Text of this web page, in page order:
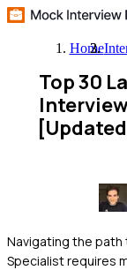
Home
Top 30
Navigating the path
Specialist requires